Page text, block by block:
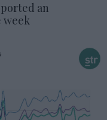
an
week